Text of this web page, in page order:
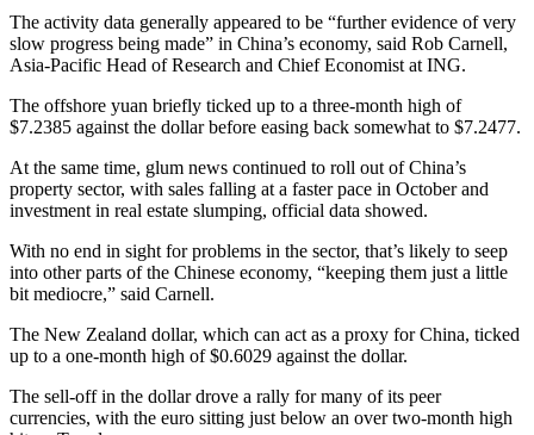
The activity data generally appeared to be “further evidence of very
slow progress being made” in China’s economy, said Rob Carnell,
Asia-Pacific Head of Research and Chief Economist at ING.
The offshore yuan briefly ticked up to a three-month high of
$7.2385 against the dollar before easing back somewhat to $7.2477.
At the same time, glum news continued to roll out of China’s
property sector, with sales falling at a faster pace in October and
investment in real estate slumping, official data showed.
With no end in sight for problems in the sector, that’s likely to seep
into other parts of the Chinese economy, “keeping them just a little
bit mediocre,” said Carnell.
The New Zealand dollar, which can act as a proxy for China, ticked
up to a one-month high of $0.6029 against the dollar.
The sell-off in the dollar drove a rally for many of its peer
currencies, with the euro sitting just below an over two-month high